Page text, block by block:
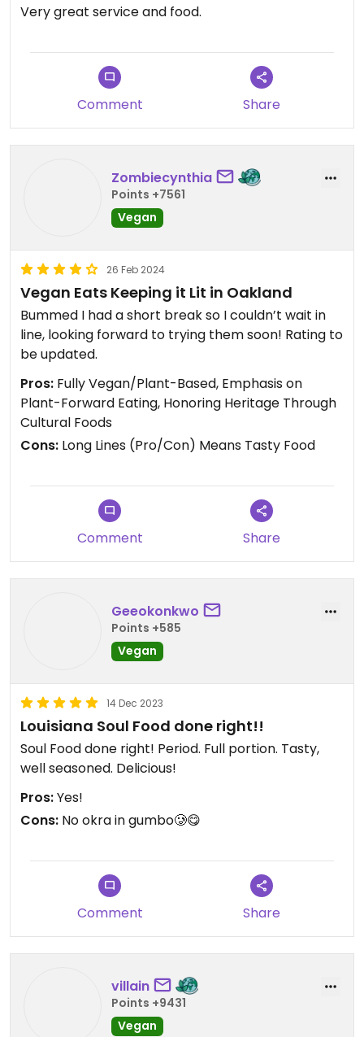
Very great service and food.
Comment Share
Zombiecynthia
Points +7561
Vegan
26 Feb 2024
Vegan Eats Keeping it Lit in Oakland
Bummed I had a short break so I couldn’t wait in
line, looking forward to trying them soon! Rating to
be updated.
Pros: Fully Vegan/Plant-Based, Emphasis on
Plant-Forward Eating, Honoring Heritage Through
Cultural Foods
Cons: Long Lines (Pro/Con) Means Tasty Food
Comment Share
Geeokonkwo
Points +585
Vegan
14 Dec 2023
Louisiana Soul Food done right!!
Soul Food done right! Period. Full portion. Tasty,
well seasoned. Delicious!
Pros:Yes!
Cons: No okra in gumbo🥲😋
Comment Share
villain
Points +9431
Vegan